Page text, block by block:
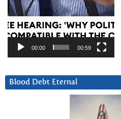
00:00 00:59
Blood Debt Eternal